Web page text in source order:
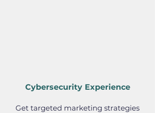
Cybersecurity Experience
Get targeted marketing strategies